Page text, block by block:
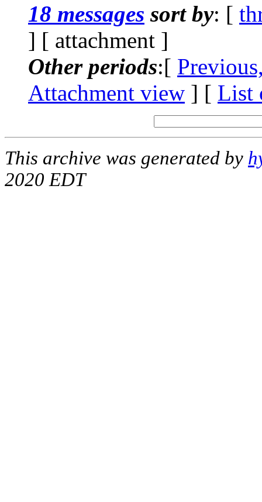
18 messages sort by: [
] [ attachment ]
Other periods:[
Attachment view ] [ List
This archive was generated by
2020 EDT